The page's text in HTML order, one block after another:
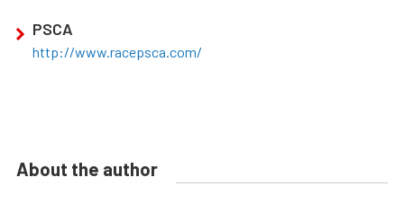
PSCA
http://www.racepsca.com/
About the author